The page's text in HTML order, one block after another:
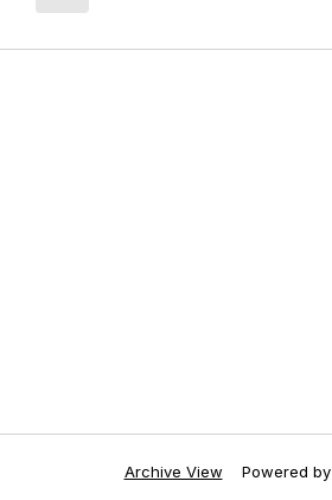
Archive View Powered by